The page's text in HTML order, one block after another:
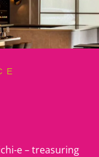
e – treasuring